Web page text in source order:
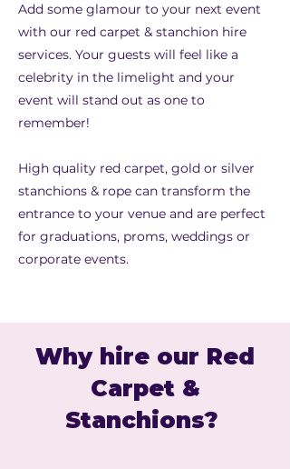
Add some glamour to your next event
with our red carpet & stanchion hire
services. Your guests will feel like a
celebrity in the limelight and your
event will stand out as one to
remember!
High quality red carpet, gold or silver
stanchions & rope can transform the
entrance to your venue and are perfect
for graduations, proms, weddings or
corporate events.
Why hire our Red
Carpet &
Stanchions?